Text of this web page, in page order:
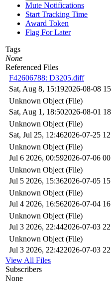
Mute Notifications
Start Tracking Time
Award Token
Flag For Later
Tags
None
Referenced Files
F42606788: D3205.diff
Sat, Aug 8, 15:192026-08-08
Unknown Object (File)
Sat, Aug 1, 18:502026-08-01
Unknown Object (File)
Sat, Jul 25, 12:462026-07-25
Unknown Object (File)
Jul 6 2026, 00:592026-07-06
Unknown Object (File)
Jul 5 2026, 15:362026-07-05
Unknown Object (File)
Jul 4 2026, 16:562026-07-04
Unknown Object (File)
Jul 3 2026, 22:442026-07-03
Unknown Object (File)
Jul 3 2026, 22:422026-07-03
View All Files
Subscribers
None